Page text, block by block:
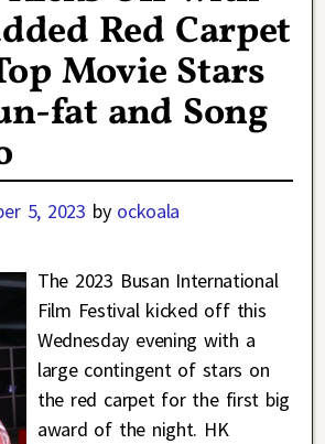
Red Carpet
Movie Stars
fat and Song
5, 2023 by ockoala
The 2023 Busan International
Film Festival kicked off this
Wednesday evening with a
large contingent of stars on
the red carpet for the first big
award of the night. HK